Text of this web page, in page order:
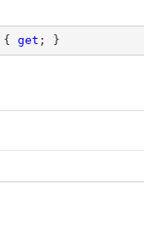
{ get ; }